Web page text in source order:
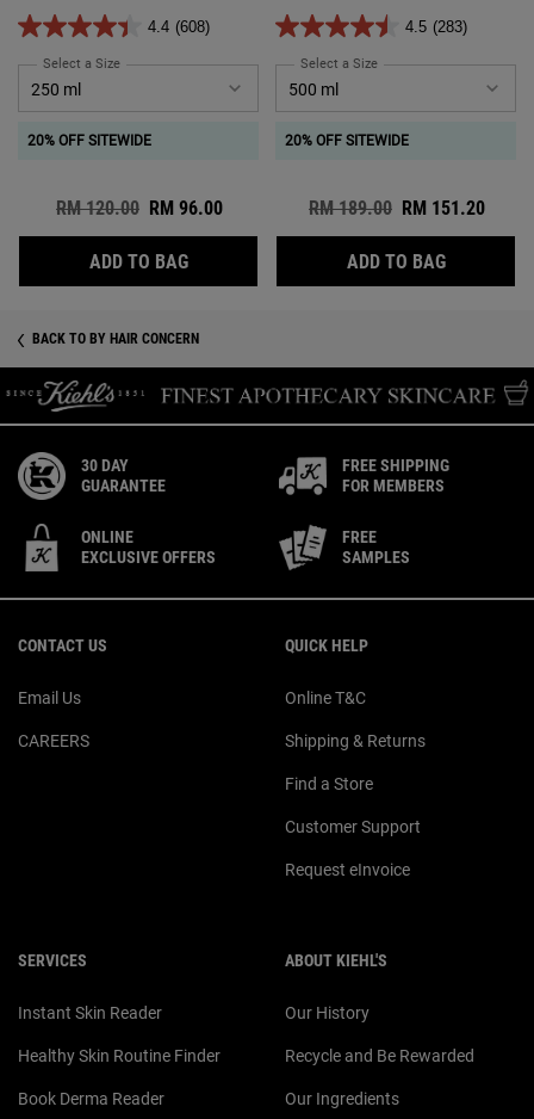
4.4 (608)
Select a Size for Amino Acid Shampoo
20% OFF SITEWIDE
Old price
RM 120.00 New price
RM 96.00
ADD TO BAGAMINO ACID SHAMPOO
4.5 (283)
Select a Size for Amino Acid
20% OFF SITEWIDE
Old price
RM 189.00 New price
RM 151.20
ADD TO BAGAMINO
BACK TO BY HAIR CONCERN
30 DAY
GUARANTEE
FREE SHIPPING
FOR MEMBERS
ONLINE
EXCLUSIVE OFFERS
FREE
SAMPLES
CONTACT US
Email Us
CAREERS
QUICK HELP
Online T&C
Shipping & Returns
Find a Store
Customer Support
Request eInvoice
SERVICES
Instant Skin Reader
Healthy Skin Routine Finder
Book Derma Reader
ABOUT KIEHL'S
Our History
Recycle and Be Rewarded
Our Ingredients